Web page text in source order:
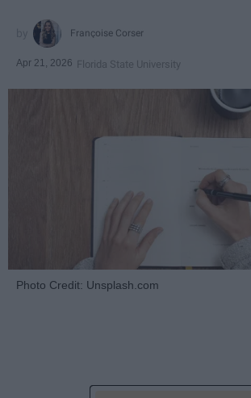
Françoise Corser
Apr 21, 2026 Florida State University
Photo Credit: Unsplash.com